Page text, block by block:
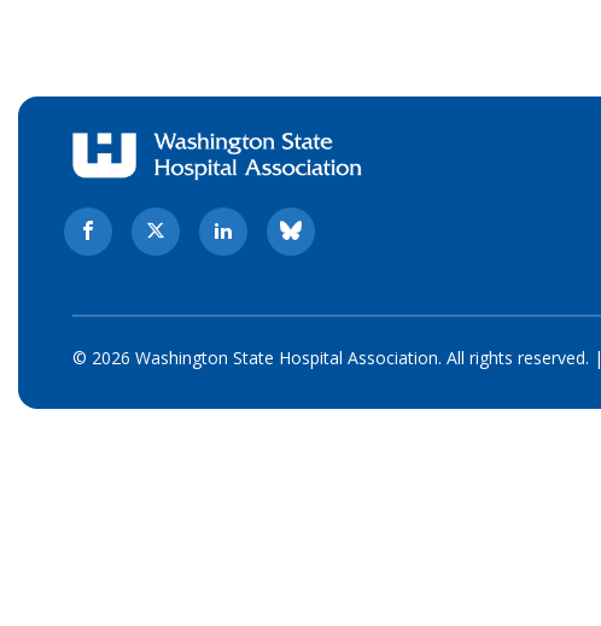
© 2026 Washington State Hospital Association. All rights reserved. |